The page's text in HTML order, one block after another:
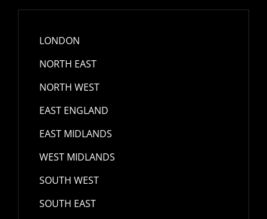
LONDON
NORTH EAST
NORTH WEST
EAST ENGLAND
EAST MIDLANDS
WEST MIDLANDS
SOUTH WEST
SOUTH EAST